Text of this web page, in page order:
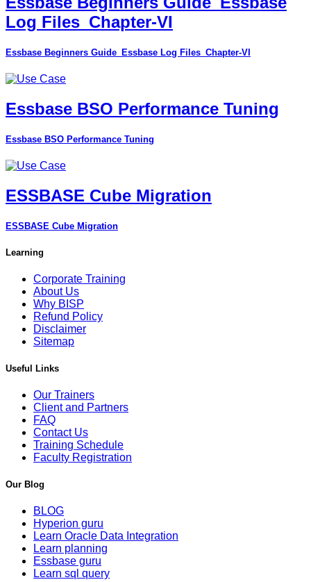
Log Files_Chapter-VI
Essbase Beginners Guide_Essbase Log Files_Chapter-VI
Essbase BSO Performance Tuning
Essbase BSO Performance Tuning
ESSBASE Cube Migration
ESSBASE Cube Migration
Learning
Corporate Training
About Us
Why BISP
Refund Policy
Disclaimer
Sitemap
Useful Links
Our Trainers
Client and Partners
FAQ
Contact Us
Training Schedule
Faculty Registration
Our Blog
BLOG
Hyperion guru
Learn Oracle Data Integration
Learn planning
Essbase guru
Learn sql query